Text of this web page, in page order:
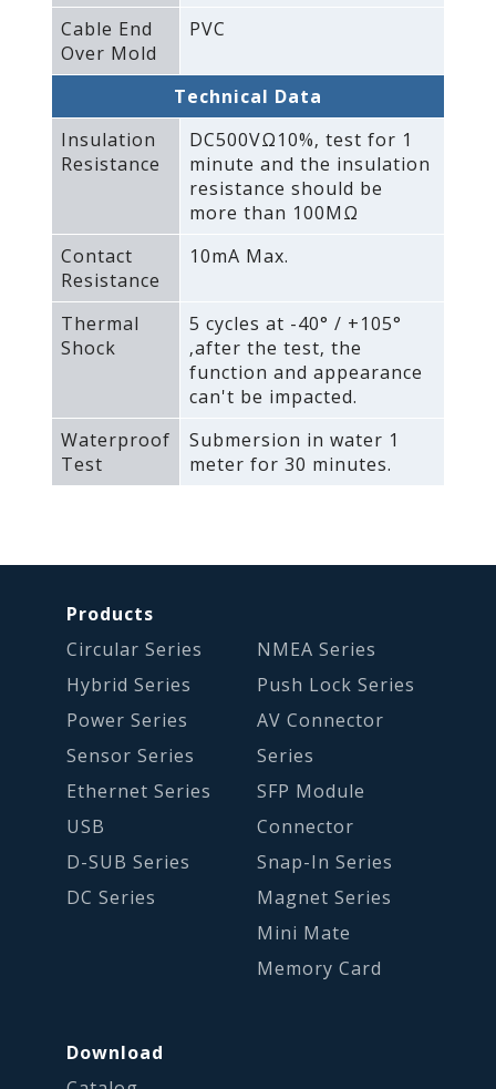
Cable End
Over Mold
PVC
Technical Data
Insulation
Resistance
DC500VΩ10%‚ test for 1
minute and the insulation
resistance should be
more than 100MΩ
Contact
Resistance
10mA Max.
Thermal
Shock
5 cycles at -40° / +105°
‚after the test‚ the
function and appearance
can't be impacted.
Waterproof
Test
Submersion in water 1
meter for 30 minutes.
Products
Circular Series
Hybrid Series
Power Series
Sensor Series
Ethernet Series
USB
D-SUB Series
DC Series
NMEA Series
Push Lock Series
AV Connector
Series
SFP Module
Connector
Snap-In Series
Magnet Series
Mini Mate
Memory Card
Download